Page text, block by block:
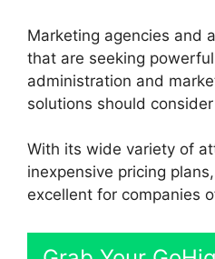
Marketing agencies and
that are seeking
administration and
solutions should
With its wide variety of
inexpensive pricing
excellent for companies